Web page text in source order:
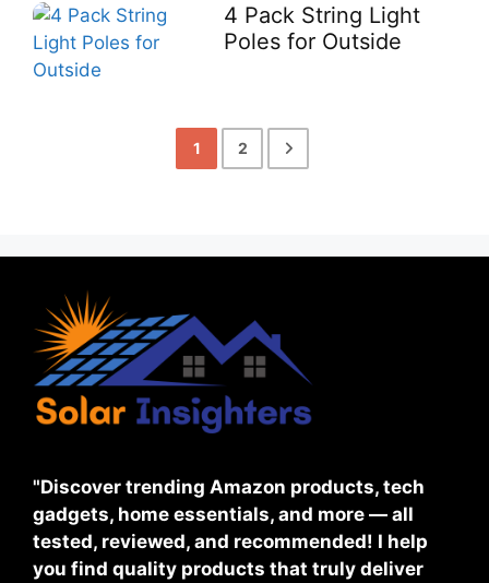
4 Pack String Light
Poles for Outside
1 2
"Discover trending Amazon products, tech
gadgets, home essentials, and more — all
tested, reviewed, and recommended! I help
you find quality products that truly deliver